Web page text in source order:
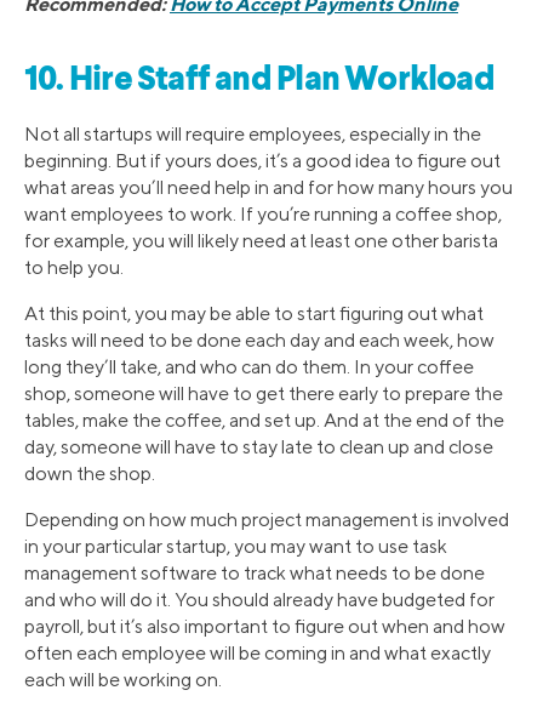
10. Hire Staff and Plan Workload
Not all startups will require employees, especially in the
beginning. But if yours does, it’s a good idea to figure out
what areas you’ll need help in and for how many hours you
want employees to work. If you’re running a coffee shop,
for example, you will likely need at least one other barista
to help you.
At this point, you may be able to start figuring out what
tasks will need to be done each day and each week, how
long they’ll take, and who can do them. In your coffee
shop, someone will have to get there early to prepare the
tables, make the coffee, and set up. And at the end of the
day, someone will have to stay late to clean up and close
down the shop.
Depending on how much project management is involved
in your particular startup, you may want to use task
management software to track what needs to be done
and who will do it. You should already have budgeted for
payroll, but it’s also important to figure out when and how
often each employee will be coming in and what exactly
each will be working on.